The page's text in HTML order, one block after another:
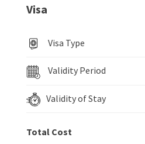
Visa
Visa Type
Validity Period
Validity of Stay
Total Cost